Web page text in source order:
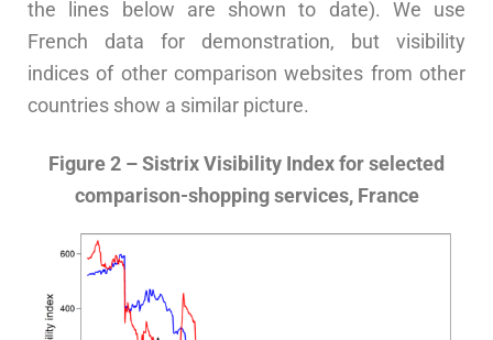
the lines below are shown to date). We use
French data for demonstration, but visibility
indices of other comparison websites from other
countries show a similar picture.
Figure 2 – Sistrix Visibility Index for selected
comparison-shopping services, France